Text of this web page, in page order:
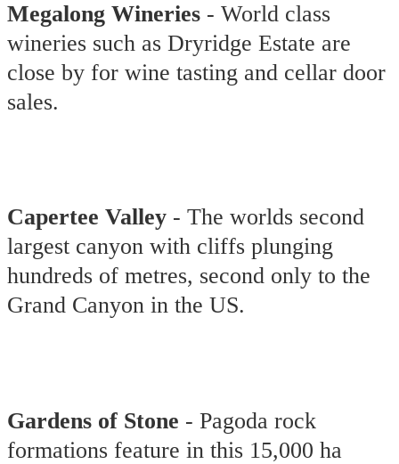
Megalong Wineries - World class
wineries such as Dryridge Estate are
close by for wine tasting and cellar door
sales.
Capertee Valley - The worlds second
largest canyon with cliffs plunging
hundreds of metres, second only to the
Grand Canyon in the US.
Gardens of Stone - Pagoda rock
formations feature in this 15,000 ha